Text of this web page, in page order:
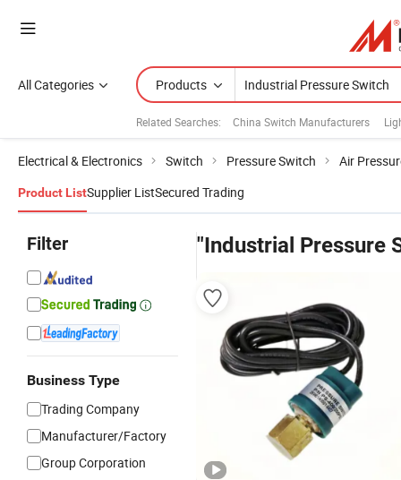
All Categories Products
Related Searches: China Switch Manufacturers
Electrical & Electronics Switch Pressure Switch Air
Product ListSupplier ListSecured Trading
Filter
Business Type
Trading Company
Manufacturer/Factory
Group Corporation
"Industrial Pressure